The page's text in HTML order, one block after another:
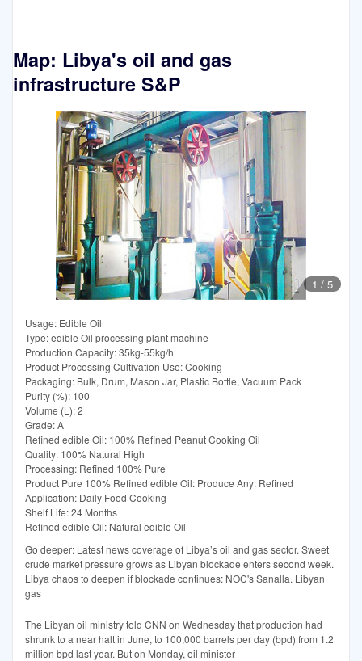
Map: Libya's oil and gas
infrastructure S&P
1 / 5
Usage: Edible Oil
Type: edible Oil processing plant machine
Production Capacity: 35kg-55kg/h
Product Processing Cultivation Use: Cooking
Packaging: Bulk, Drum, Mason Jar, Plastic Bottle, Vacuum Pack
Purity (%): 100
Volume (L): 2
Grade: A
Refined edible Oil: 100% Refined Peanut Cooking Oil
Quality: 100% Natural High
Processing: Refined 100% Pure
Product Pure 100% Refined edible Oil: Produce Any: Refined
Application: Daily Food Cooking
Shelf Life: 24 Months
Refined edible Oil: Natural edible Oil
Go deeper: Latest news coverage of Libya’s oil and gas sector. Sweet
crude market pressure grows as Libyan blockade enters second week.
Libya chaos to deepen if blockade continues: NOC's Sanalla. Libyan
gas
The Libyan oil ministry told CNN on Wednesday that production had
shrunk to a near halt in June, to 100,000 barrels per day (bpd) from 1.2
million bpd last year. But on Monday, oil minister